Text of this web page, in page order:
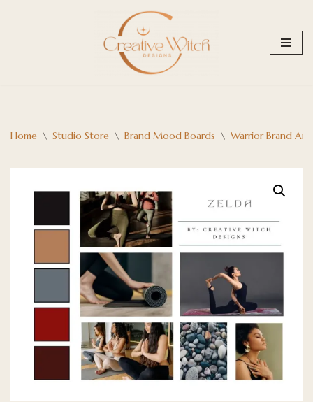
Home \ Studio Store \ Brand Mood Boards \ Warrior Brand